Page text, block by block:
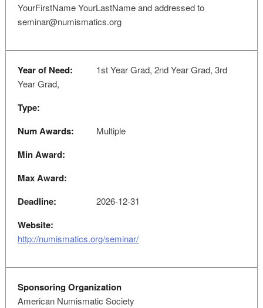
YourFirstName YourLastName and addressed to
seminar@numismatics.org
Year of Need:
1st Year Grad, 2nd Year Grad, 3rd
Year Grad,
Type:
Num Awards:
Multiple
Min Award:
Max Award:
Deadline:
2026-12-31
Website:
http://numismatics.org/seminar/
Sponsoring Organization
American Numismatic Society